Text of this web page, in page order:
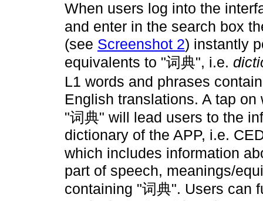
When users log into the
and enter in the search box
(see Screenshot 2) instantly
equivalents to "词典", i.e.
L1 words and phrases
English translations. A tap
"词典" will lead users to the
dictionary of the APP, i.e.
which includes information
part of speech, meanings/
containing "词典". Users can